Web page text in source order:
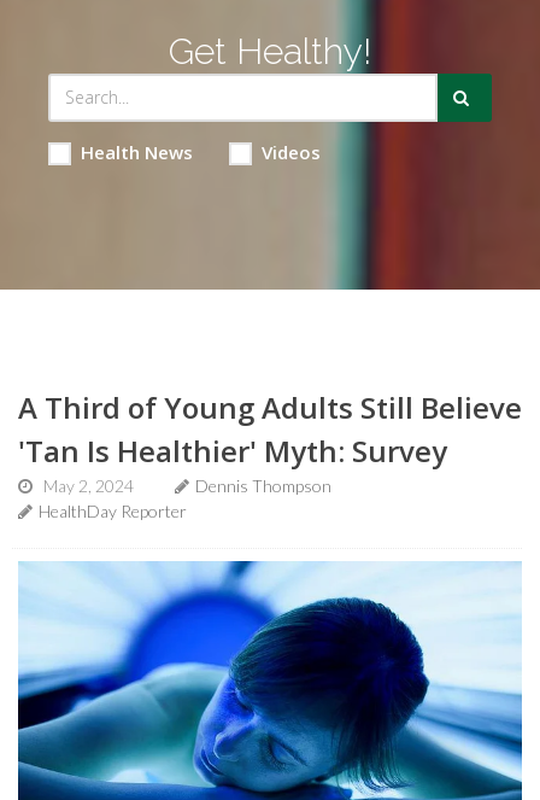
Get Healthy!
Health News Videos
A Third of Young Adults Still Believe
'Tan Is Healthier' Myth: Survey
May 2, 2024
Dennis Thompson
HealthDay Reporter